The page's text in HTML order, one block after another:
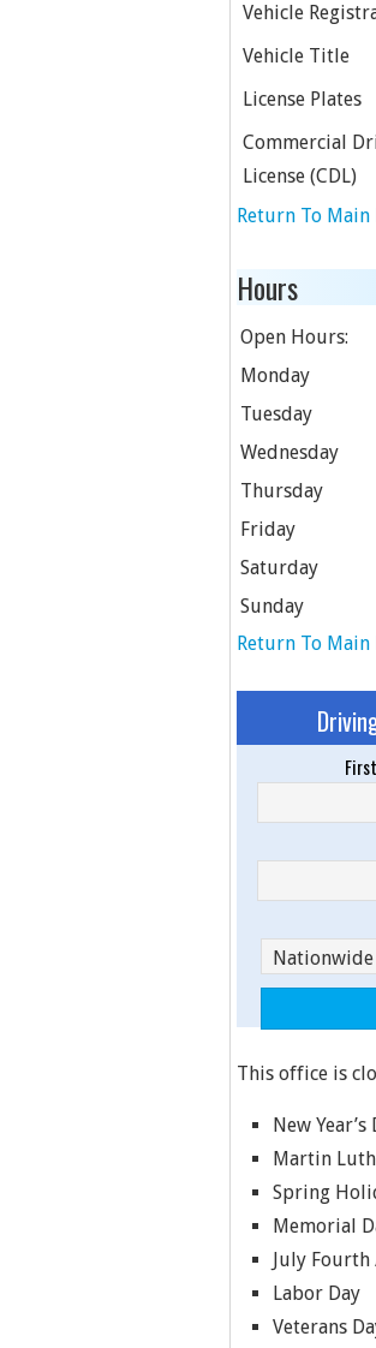
Vehicle
Vehicle Title
License Plates
Commercial
License (CDL)
Return To Main
Hours
Open Hours:
Monday
Tuesday
Wednesday
Thursday
Friday
Saturday
Sunday
Return To Main
This office is
New
Martin
Spring
Memorial
July Fourth
Labor Day
Veterans